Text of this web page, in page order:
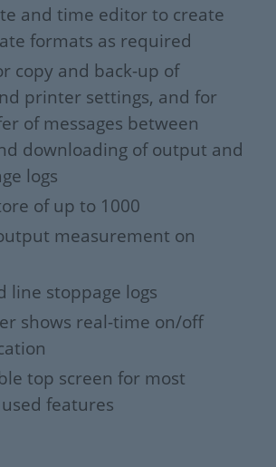
and time editor to create
formats as required
copy and back-up of
printer settings, and for
of messages between
downloading of output and
logs
of up to 1000
measurement on
line stoppage logs
shows real-time on/off
top screen for most
features